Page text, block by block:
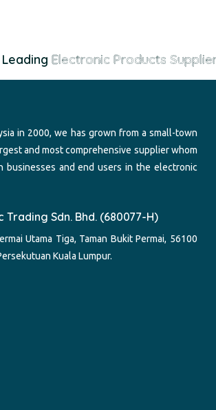
Leading Electronic Products Supplier
in 2000, we has grown from a small-town
and most comprehensive supplier whom
businesses and end users in the electronic
Trading Sdn. Bhd. (680077-H)
Utama Tiga, Taman Bukit Permai, 56100
Kuala Lumpur.